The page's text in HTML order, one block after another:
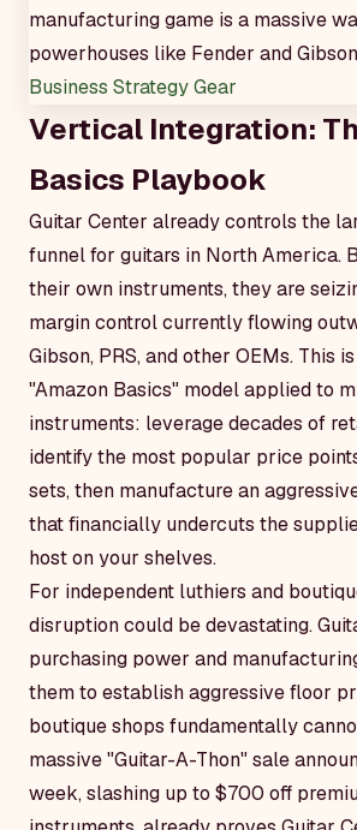
manufacturing game is a massive
powerhouses like Fender and
Business StrategyGear
Vertical Integration:
Basics Playbook
Guitar Center already controls the
funnel for guitars in North America.
their own instruments, they are
margin control currently flowing
Gibson, PRS, and other OEMs. This
"Amazon Basics" model applied to
instruments: leverage decades of
identify the most popular price
sets, then manufacture an
that financially undercuts the
host on your shelves.
For independent luthiers and
disruption could be devastating.
purchasing power and
them to establish aggressive floor
boutique shops fundamentally
massive "Guitar-A-Thon" sale
week, slashing up to $700 off